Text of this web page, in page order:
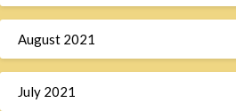
August 2021
July 2021